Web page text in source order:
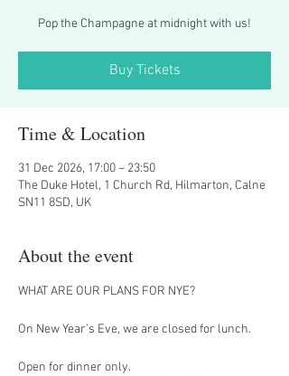
Pop the Champagne at midnight with us!
Buy Tickets
Time & Location
31 Dec 2026, 17:00 – 23:50
The Duke Hotel, 1 Church Rd, Hilmarton, Calne
SN11 8SD, UK
About the event
WHAT ARE OUR PLANS FOR NYE?
On New Year's Eve, we are closed for lunch.
Open for dinner only.